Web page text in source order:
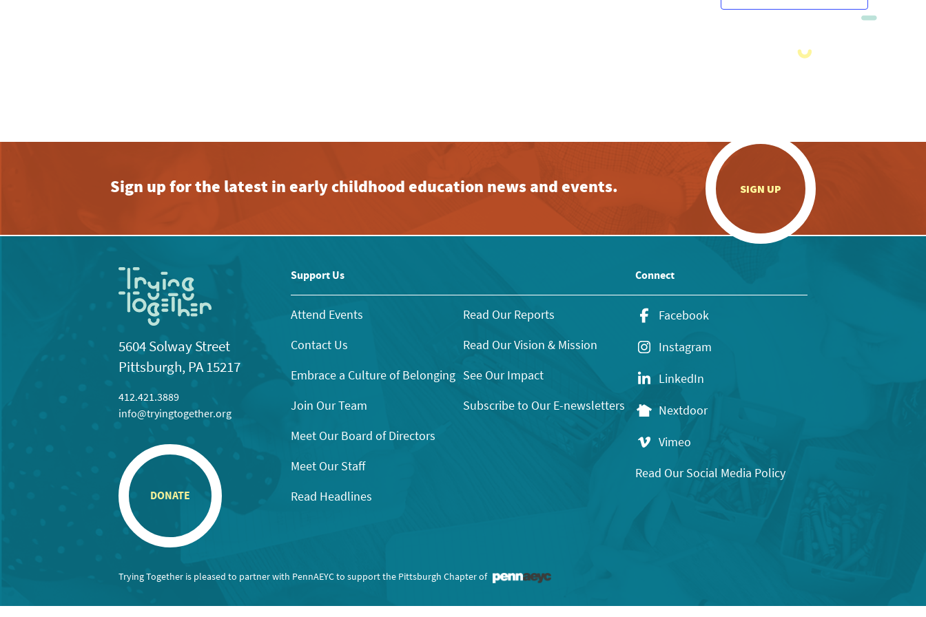
Sign up for the latest in early childhood education news and events. SIGN UP
5604 Solway Street
Pittsburgh, PA 15217
412.421.3889
info@tryingtogether.org
DONATE
Support Us
Attend Events
Contact Us
Embrace a Culture of Belonging
Join Our Team
Meet Our Board of Directors
Meet Our Staff
Read Headlines
Read Our Reports
Read Our Vision & Mission
See Our Impact
Subscribe to Our E-newsletters
Connect
Facebook
Instagram
LinkedIn
Nextdoor
Vimeo
Read Our Social Media Policy
Trying Together is pleased to partner with PennAEYC to support the Pittsburgh Chapter of